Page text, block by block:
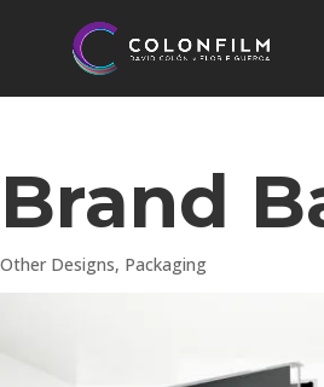
Brand
Other Designs, Packaging